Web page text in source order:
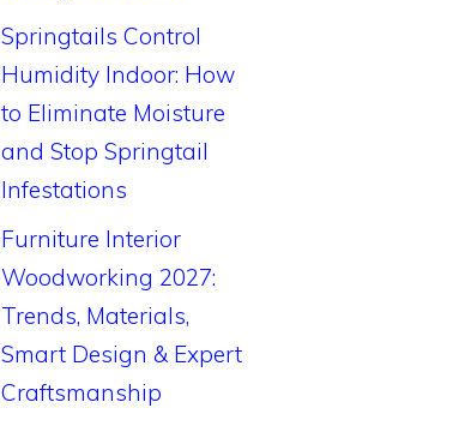
Springtails Control
Humidity Indoor: How
to Eliminate Moisture
and Stop Springtail
Infestations
Furniture Interior
Woodworking 2027:
Trends, Materials,
Smart Design & Expert
Craftsmanship